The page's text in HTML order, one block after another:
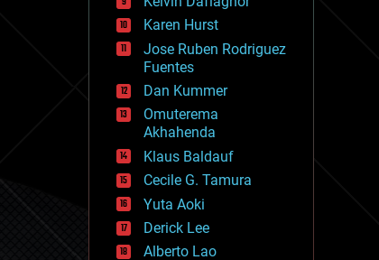
evolution
existential risks
exoskeleton
finance
first contact
food
fun
futurism
general relativity
genetics
geoengineering
geography
geology
geopolitics
Karen Hurst
Jose Ruben Rodriguez
Fuentes
Dan Kummer
Omuterema
Akhahenda
Klaus Baldauf
Cecile G. Tamura
Yuta Aoki
Derick Lee
Alberto Lao